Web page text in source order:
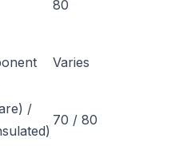
80
Varies
/
70 / 80